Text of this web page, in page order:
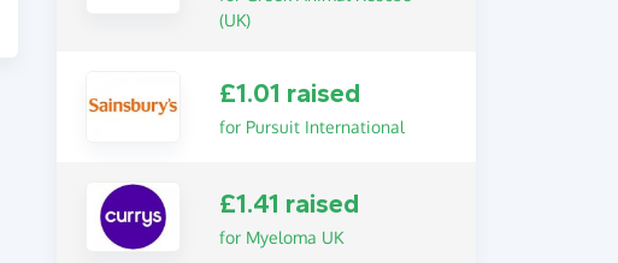
(UK)
£1.01 raised
for Pursuit International
£1.41 raised
for Myeloma UK